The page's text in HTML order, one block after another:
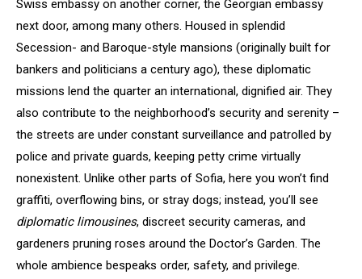
Swiss embassy on another corner, the Georgian embassy
next door, among many others. Housed in splendid
Secession- and Baroque-style mansions (originally built for
bankers and politicians a century ago), these diplomatic
missions lend the quarter an international, dignified air. They
also contribute to the neighborhood’s security and serenity –
the streets are under constant surveillance and patrolled by
police and private guards, keeping petty crime virtually
nonexistent. Unlike other parts of Sofia, here you won’t find
graffiti, overflowing bins, or stray dogs; instead, you’ll see
diplomatic limousines, discreet security cameras, and
gardeners pruning roses around the Doctor’s Garden. The
whole ambience bespeaks order, safety, and privilege.